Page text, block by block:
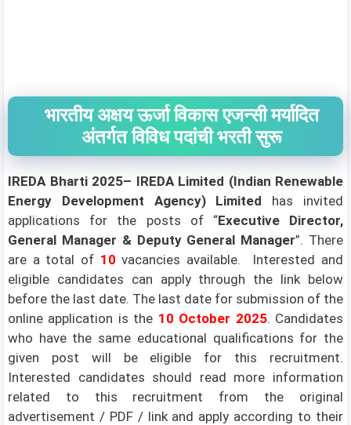
भारतीय अक्षय ऊर्जा विकास एजन्सी मर्यादित
अंतर्गत विविध पदांची भरती सुरू
IREDA Bharti 2025– IREDA Limited (Indian Renewable
Energy Development Agency)
Limited has invited
applications for the posts of “Executive Director,
General Manager & Deputy General Manager”. There
are a total of 10vacancies available. Interested and
eligible candidates can apply through the link below
before the last date. The last date for submission of the
online application is the 10 October 2025. Candidates
who have the same educational qualifications for the
given post will be eligible for this recruitment.
Interested candidates should read more information
related to this recruitment from the original
advertisement / PDF / link and apply according to their